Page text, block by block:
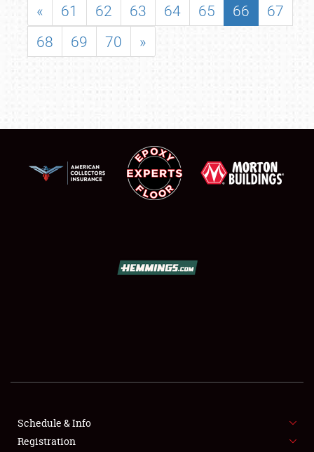
SHOWFIELD
SPONSORSHIP
« 61 62 63 64 65 66
67
68
69 70 »
Schedule & Info
Registration